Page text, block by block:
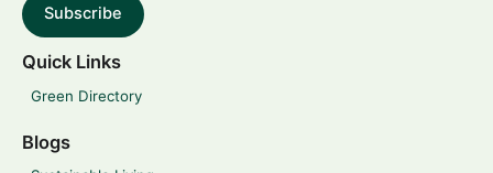
Subscribe
Quick Links
Green Directory
Blogs